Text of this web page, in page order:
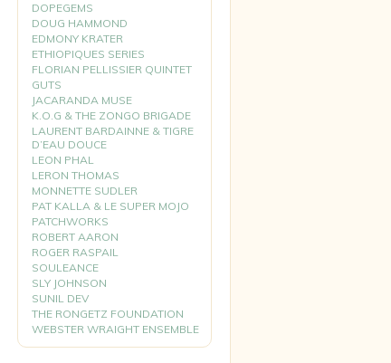
DOPEGEMS
DOUG HAMMOND
EDMONY KRATER
ETHIOPIQUES SERIES
FLORIAN PELLISSIER QUINTET
GUTS
JACARANDA MUSE
K.O.G & THE ZONGO BRIGADE
LAURENT BARDAINNE & TIGRE
D’EAU DOUCE
LEON PHAL
LERON THOMAS
MONNETTE SUDLER
PAT KALLA & LE SUPER MOJO
PATCHWORKS
ROBERT AARON
ROGER RASPAIL
SOULEANCE
SLY JOHNSON
SUNIL DEV
THE RONGETZ FOUNDATION
WEBSTER WRAIGHT ENSEMBLE